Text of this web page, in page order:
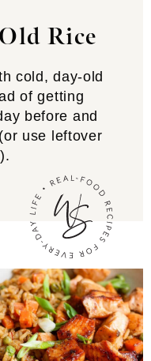
Rice
cold, day-old
of getting
before and
use leftover